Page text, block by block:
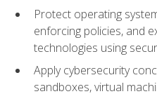
Protect operating
enforcing policies, and
technologies using
Apply cybersecurity
sandboxes, virtual